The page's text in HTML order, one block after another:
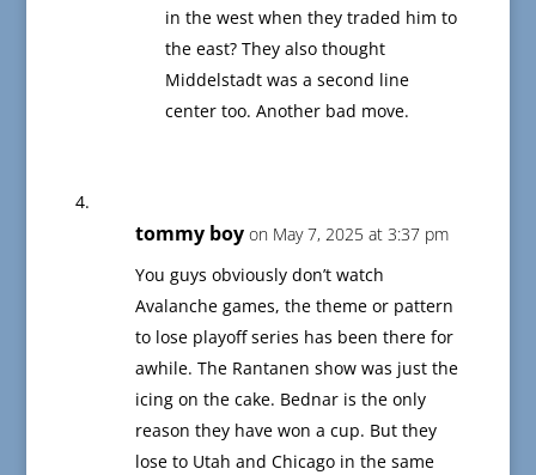
in the west when they traded him to
the east? They also thought
Middelstadt was a second line
center too. Another bad move.
tommy boy on May 7, 2025 at 3:37 pm
You guys obviously don’t watch
Avalanche games, the theme or pattern
to lose playoff series has been there for
awhile. The Rantanen show was just the
icing on the cake. Bednar is the only
reason they have won a cup. But they
lose to Utah and Chicago in the same